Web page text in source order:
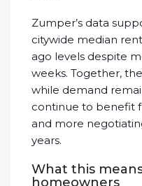
Zumper’s data
citywide median
ago levels despite
weeks. Together,
while demand
continue to benefit
and more
years.
What this
homeowners